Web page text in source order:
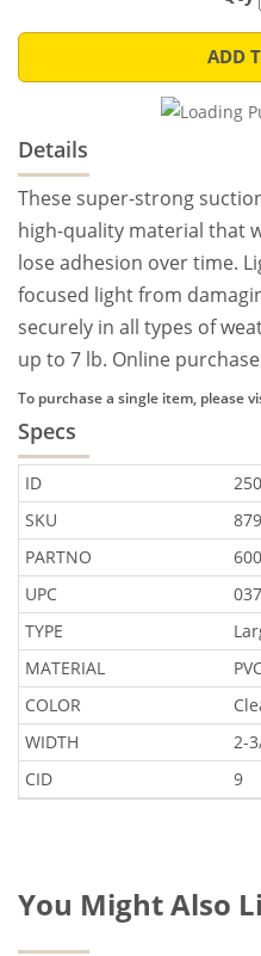
ADD
Details
These super-strong
high-quality material that
lose adhesion over time.
focused light from
securely in all types of
up to 7 lb. Online
To purchase a single item, please
Specs
ID
SKU
PARTNO
UPC
TYPE
MATERIAL
COLOR
WIDTH
2-
CID
9
You Might Also